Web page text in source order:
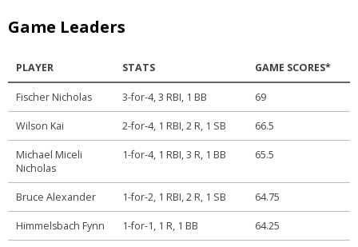
Game Leaders
PLAYER STATS GAME SCORES*
Fischer Nicholas 3-for-4, 3 RBI, 1 BB 69
Wilson Kai 2-for-4, 1 RBI, 2 R, 1 SB 66.5
Michael Miceli
Nicholas
1-for-4, 1 RBI, 3 R, 1 BB 65.5
Bruce Alexander 1-for-2, 1 RBI, 2 R, 1 SB 64.75
Himmelsbach Fynn 1-for-1, 1 R, 1 BB 64.25